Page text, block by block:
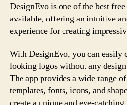
DesignEvo is one of the best
available, offering an intuitive
experience for creating
With DesignEvo, you can easily
looking logos without any
The app provides a wide range
templates, fonts, icons, and